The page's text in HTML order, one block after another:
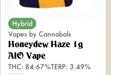
Hybrid
Vapes by Cannabals
Honeydew Haze 1g
AIO Vape
THC: 84.67%TERP: 3.49%